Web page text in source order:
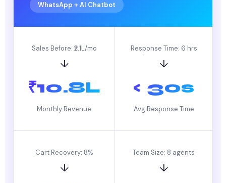
WhatsApp + AI Chatbot
Sales Before: ₹2.1L/mo
↓
₹10.8L
Monthly Revenue
Response Time: 6 hrs
↓
< 30s
Avg Response Time
Cart Recovery: 8%
↓
Team Size: 8 agents
↓